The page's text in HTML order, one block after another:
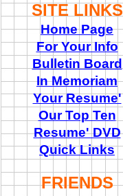
SITE LINKS
Home Page
For Your Info
Bulletin Board
In Memoriam
Your Resume'
Our Top Ten
Resume' DVD
Quick Links
FRIENDS